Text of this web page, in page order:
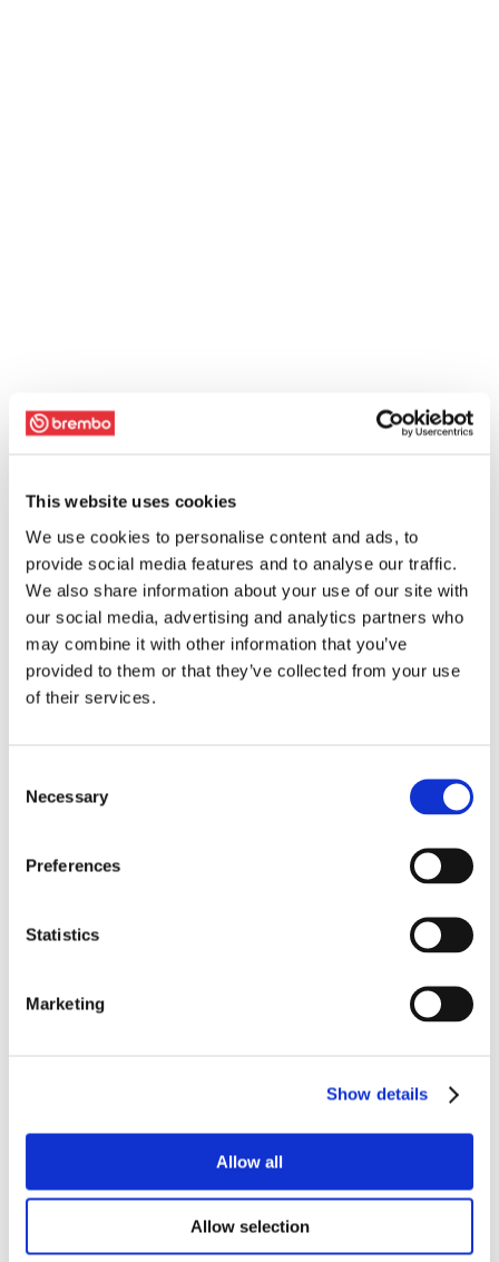
This website uses cookies
We use cookies to personalise content and ads, to
provide social media features and to analyse our traffic.
We also share information about your use of our site with
our social media, advertising and analytics partners who
may combine it with other information that you’ve
provided to them or that they’ve collected from your use
of their services.
Selection
Necessary
Preferences
Statistics
Marketing
Show details
Allow all
Allow selection